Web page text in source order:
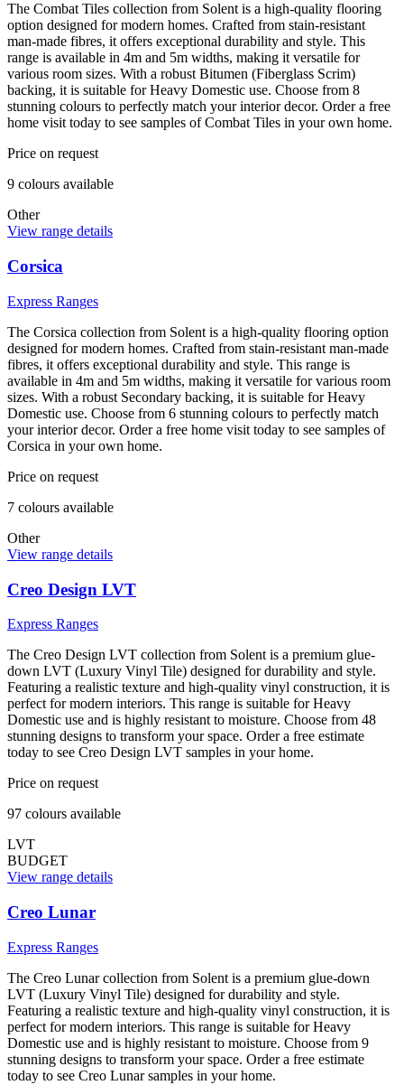
The Combat Tiles collection from Solent is a high-quality flooring
option designed for modern homes. Crafted from stain-resistant
man-made fibres, it offers exceptional durability and style. This
range is available in 4m and 5m widths, making it versatile for
various room sizes. With a robust Bitumen (Fiberglass Scrim)
backing, it is suitable for Heavy Domestic use. Choose from 8
stunning colours to perfectly match your interior decor. Order a free
home visit today to see samples of Combat Tiles in your own home.
Price on request
9 colours available
Other
View range details
Corsica
Express Ranges
The Corsica collection from Solent is a high-quality flooring option
designed for modern homes. Crafted from stain-resistant man-made
fibres, it offers exceptional durability and style. This range is
available in 4m and 5m widths, making it versatile for various room
sizes. With a robust Secondary backing, it is suitable for Heavy
Domestic use. Choose from 6 stunning colours to perfectly match
your interior decor. Order a free home visit today to see samples of
Corsica in your own home.
Price on request
7 colours available
Other
View range details
Creo Design LVT
Express Ranges
The Creo Design LVT collection from Solent is a premium glue-
down LVT (Luxury Vinyl Tile) designed for durability and style.
Featuring a realistic texture and high-quality vinyl construction, it is
perfect for modern interiors. This range is suitable for Heavy
Domestic use and is highly resistant to moisture. Choose from 48
stunning designs to transform your space. Order a free estimate
today to see Creo Design LVT samples in your home.
Price on request
97 colours available
LVT
BUDGET
View range details
Creo Lunar
Express Ranges
The Creo Lunar collection from Solent is a premium glue-down
LVT (Luxury Vinyl Tile) designed for durability and style.
Featuring a realistic texture and high-quality vinyl construction, it is
perfect for modern interiors. This range is suitable for Heavy
Domestic use and is highly resistant to moisture. Choose from 9
stunning designs to transform your space. Order a free estimate
today to see Creo Lunar samples in your home.